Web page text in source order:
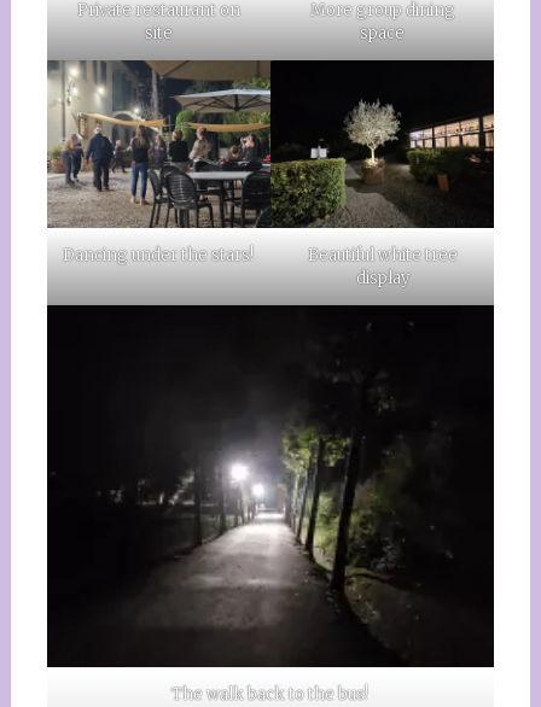
Private restaurant on
site
More group dining
space
Dancing under the stars!
Beautiful white tree
display
The walk back to the bus!